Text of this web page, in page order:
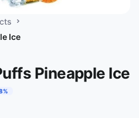
Ice
Pineapple Ice